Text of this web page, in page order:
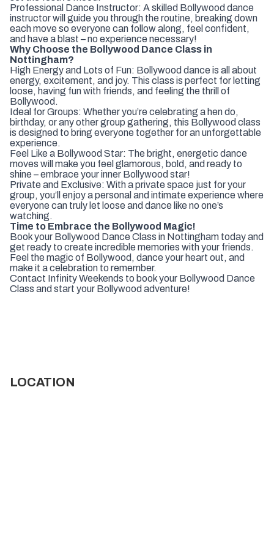
Professional Dance Instructor: A skilled Bollywood dance
instructor will guide you through the routine, breaking down
each move so everyone can follow along, feel confident,
and have a blast – no experience necessary!
Why Choose the Bollywood Dance Class in
Nottingham?
High Energy and Lots of Fun: Bollywood dance is all about
energy, excitement, and joy. This class is perfect for letting
loose, having fun with friends, and feeling the thrill of
Bollywood.
Ideal for Groups: Whether you’re celebrating a hen do,
birthday, or any other group gathering, this Bollywood class
is designed to bring everyone together for an unforgettable
experience.
Feel Like a Bollywood Star: The bright, energetic dance
moves will make you feel glamorous, bold, and ready to
shine – embrace your inner Bollywood star!
Private and Exclusive: With a private space just for your
group, you’ll enjoy a personal and intimate experience where
everyone can truly let loose and dance like no one’s
watching.
Time to Embrace the Bollywood Magic!
Book your Bollywood Dance Class in Nottingham today and
get ready to create incredible memories with your friends.
Feel the magic of Bollywood, dance your heart out, and
make it a celebration to remember.
Contact Infinity Weekends to book your Bollywood Dance
Class and start your Bollywood adventure!
LOCATION